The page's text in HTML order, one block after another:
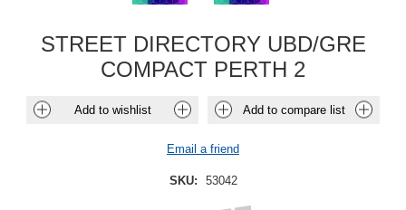
STREET DIRECTORY UBD/GRE
COMPACT PERTH 2
Add to wishlist Add to compare list
Email a friend
SKU: 53042